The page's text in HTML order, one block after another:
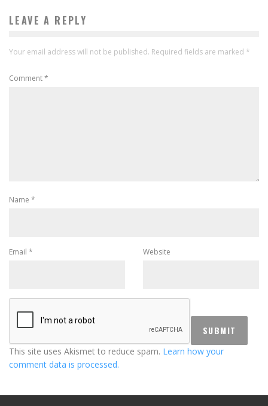
LEAVE A REPLY
Your email address will not be published. Required fields are marked *
Comment*
Name *
Email * Website
This site uses Akismet to reduce spam. Learn how your
comment data is processed.